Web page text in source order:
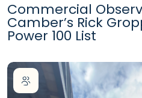
Commercial
Camber’s Rick
Power 100 List